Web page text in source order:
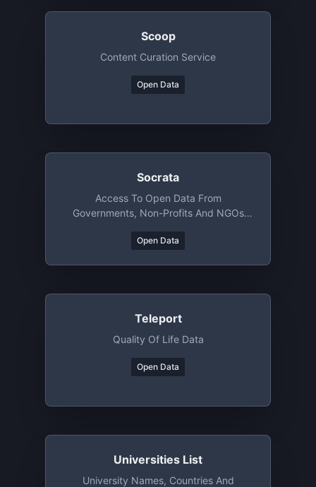
Scoop
Content Curation Service
Open Data
Socrata
Access To Open Data From
Governments, Non-Profits And NGOs
Open Data
Teleport
Quality Of Life Data
Open Data
Universities List
University Names, Countries And